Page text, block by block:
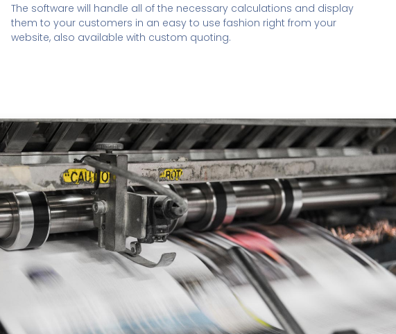
The software will handle all of the necessary calculations and display
them to your customers in an easy to use fashion right from your
website, also available with custom quoting.